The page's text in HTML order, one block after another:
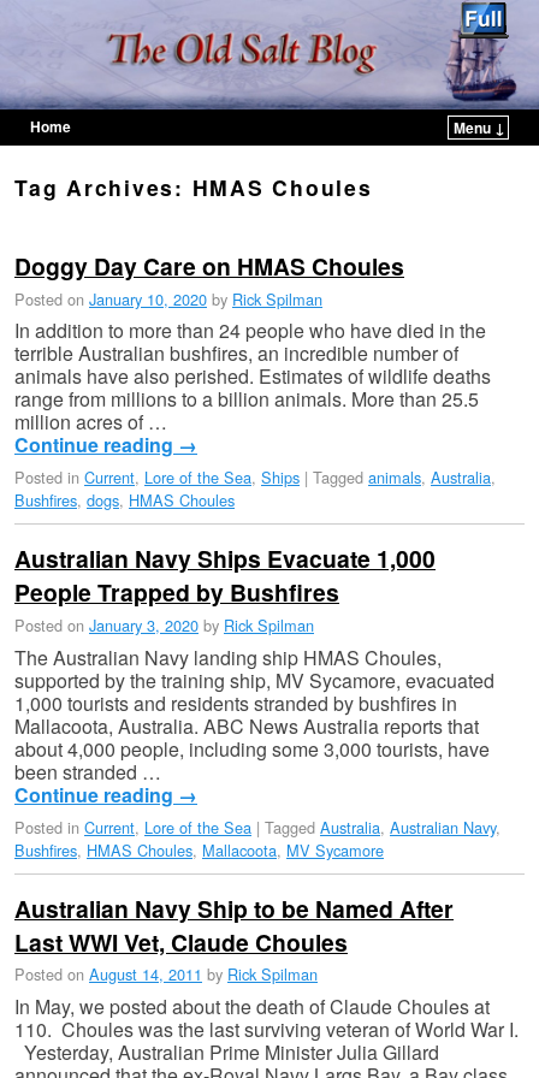
Home
Menu ↓
Tag Archives: HMAS Choules
Doggy Day Care on HMAS Choules
Posted on January 10, 2020 by Rick Spilman
In addition to more than 24 people who have died in the
terrible Australian bushfires, an incredible number of
animals have also perished. Estimates of wildlife deaths
range from millions to a billion animals. More than 25.5
million acres of …
Continue reading →
Posted in Current, Lore of the Sea, Ships | Tagged animals, Australia,
Bushfires, dogs, HMAS Choules
Australian Navy Ships Evacuate 1,000
People Trapped by Bushfires
Posted on January 3, 2020 by Rick Spilman
The Australian Navy landing ship HMAS Choules,
supported by the training ship, MV Sycamore, evacuated
1,000 tourists and residents stranded by bushfires in
Mallacoota, Australia. ABC News Australia reports that
about 4,000 people, including some 3,000 tourists, have
been stranded …
Continue reading →
Posted in Current, Lore of the Sea | Tagged Australia, Australian Navy,
Bushfires, HMAS Choules, Mallacoota, MV Sycamore
Australian Navy Ship to be Named After
Last WWI Vet, Claude Choules
Posted on August 14, 2011 by Rick Spilman
In May, we posted about the death of Claude Choules at
110. Choules was the last surviving veteran of World War I.
Yesterday, Australian Prime Minister Julia Gillard